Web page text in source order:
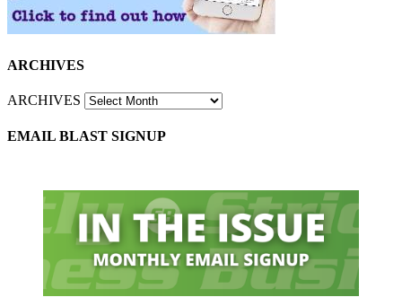
ARCHIVES
ARCHIVES
EMAIL BLAST SIGNUP